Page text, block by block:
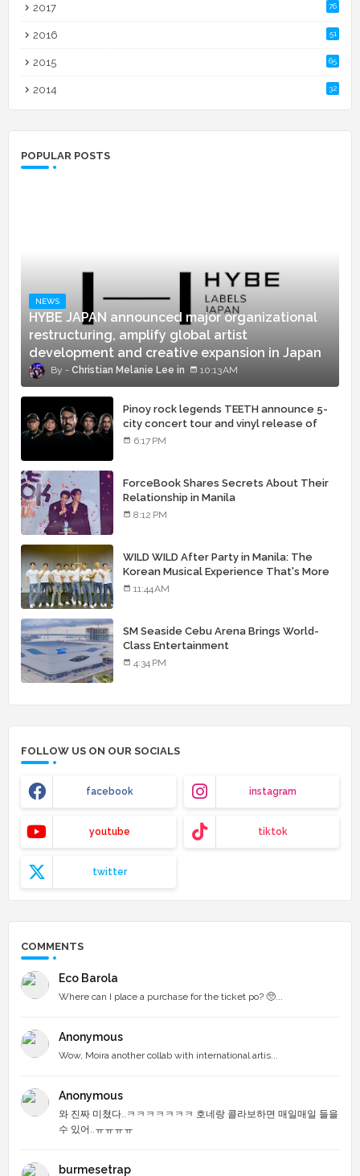
2017 76
2016 51
2015 65
2014 32
POPULAR POSTS
NEWS
HYBE JAPAN announced major organizational
restructuring, amplify global artist
development and creative expansion in Japan
Christian Melanie Lee 10:13 AM
Pinoy rock legends TEETH announce 5-
city concert tour and vinyl release of
landmark debut album
6:17 PM
ForceBook Shares Secrets About Their
Relationship in Manila
8:12 PM
WILD WILD After Party in Manila: The
Korean Musical Experience That's More
Than Just Skin
11:44 AM
SM Seaside Cebu Arena Brings World-
Class Entertainment
4:34 PM
FOLLOW US ON OUR SOCIALS
facebook instagram
youtube tiktok
twitter
COMMENTS
Eco Barola
Where can I place a purchase for the ticket po? 🥺...
Anonymous
Wow, Moira another collab with international artis...
Anonymous
와 진짜 미쳤다..ㅋㅋㅋㅋㅋㅋㅋ 호네랑 콜라보하면 매일매일 들을
수 있어..ㅠㅠㅠㅠ
burmesetrap